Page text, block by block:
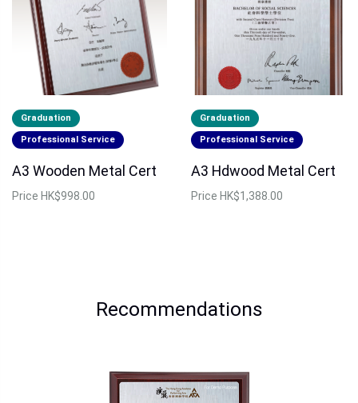
Graduation
Professional Service
A3 Wooden Metal Cert
Price HK$998.00
Graduation
Professional Service
A3 Hdwood Metal Cert
Price HK$1,388.00
Recommendations